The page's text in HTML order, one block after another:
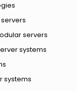
servers
systems
systems